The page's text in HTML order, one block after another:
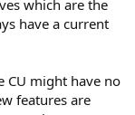
which are the
have a current
CU might have no
features are